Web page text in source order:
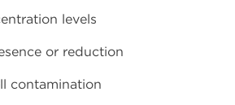
levels
or reduction
contamination